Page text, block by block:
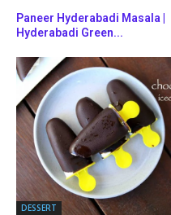
Paneer Hyderabadi Masala |
Hyderabadi Green...
DESSERT